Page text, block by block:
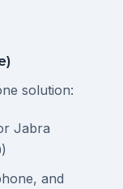
solution:
Jabra
and